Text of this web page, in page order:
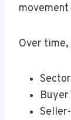
Over